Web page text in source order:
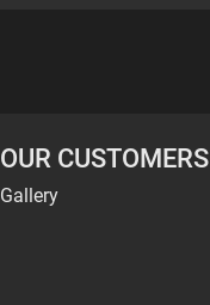
OUR CUSTOMERS
Gallery